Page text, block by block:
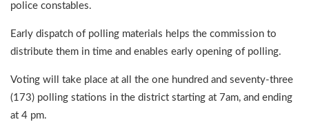
police constables.
Early dispatch of polling materials helps the commission to
distribute them in time and enables early opening of polling.
Voting will take place at all the one hundred and seventy-three
(173) polling stations in the district starting at 7am, and ending
at 4 pm.